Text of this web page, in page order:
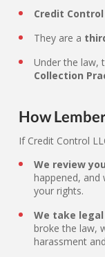
Credit Control
They are a
Under the law,
Collection
How
If Credit Control
We review
happened, and
your rights.
We take
broke the law,
harassment